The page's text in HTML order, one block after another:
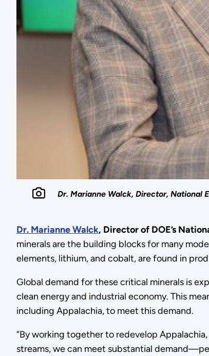
Dr. Marianne Walck, Director, National
Dr. Marianne Walck, Director of DOE’s
minerals are the building blocks for many
elements, lithium, and cobalt, are found in
Global demand for these critical minerals is
clean energy and industrial economy. This
including Appalachia, to meet this demand.
“By working together to redevelop
streams, we can meet substantial